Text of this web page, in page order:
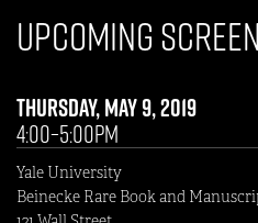
Upcoming
Thursday, May 9, 2019
4:00–5:00pm
Yale University
Beinecke Rare Book and